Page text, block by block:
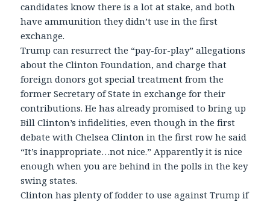
candidates know there is a lot at stake, and both
have ammunition they didn’t use in the first
exchange.
Trump can resurrect the “pay-for-play” allegations
about the Clinton Foundation, and charge that
foreign donors got special treatment from the
former Secretary of State in exchange for their
contributions. He has already promised to bring up
Bill Clinton’s infidelities, even though in the first
debate with Chelsea Clinton in the first row he said
“It’s inappropriate…not nice.” Apparently it is nice
enough when you are behind in the polls in the key
swing states.
Clinton has plenty of fodder to use against Trump if